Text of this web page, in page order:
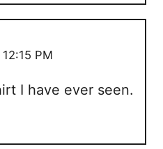
PM
I have ever seen.